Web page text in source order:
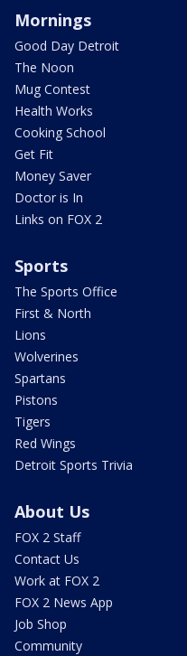
Mornings
Good Day Detroit
The Noon
Mug Contest
Health Works
Cooking School
Get Fit
Money Saver
Doctor is In
Links on FOX 2
Sports
The Sports Office
First & North
Lions
Wolverines
Spartans
Pistons
Tigers
Red Wings
Detroit Sports Trivia
About Us
FOX 2 Staff
Contact Us
Work at FOX 2
FOX 2 News App
Job Shop
Community